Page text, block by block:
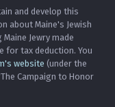
and develop this
about Maine's Jewish
Jewry made
for tax deduction. You
website (under the
Campaign to Honor